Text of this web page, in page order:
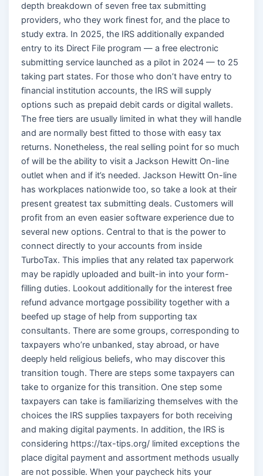
depth breakdown of seven free tax submitting
providers, who they work finest for, and the place to
study extra. In 2025, the IRS additionally expanded
entry to its Direct File program — a free electronic
submitting service launched as a pilot in 2024 — to 25
taking part states. For those who don’t have entry to
financial institution accounts, the IRS will supply
options such as prepaid debit cards or digital wallets.
The free tiers are usually limited in what they will handle
and are normally best fitted to those with easy tax
returns. Nonetheless, the real selling point for so much
of will be the ability to visit a Jackson Hewitt On-line
outlet when and if it’s needed. Jackson Hewitt On-line
has workplaces nationwide too, so take a look at their
present greatest tax submitting deals. Customers will
profit from an even easier software experience due to
several new options. Central to that is the power to
connect directly to your accounts from inside
TurboTax. This implies that any related tax paperwork
may be rapidly uploaded and built-in into your form-
filling duties. Lookout additionally for the interest free
refund advance mortgage possibility together with a
beefed up stage of help from supporting tax
consultants. There are some groups, corresponding to
taxpayers who’re unbanked, stay abroad, or have
deeply held religious beliefs, who may discover this
transition tough. There are steps some taxpayers can
take to organize for this transition. One step some
taxpayers can take is familiarizing themselves with the
choices the IRS supplies taxpayers for both receiving
and making digital payments. In addition, the IRS is
considering https://tax-tips.org/ limited exceptions the
place digital payment and assortment methods usually
are not possible. When your paycheck hits your